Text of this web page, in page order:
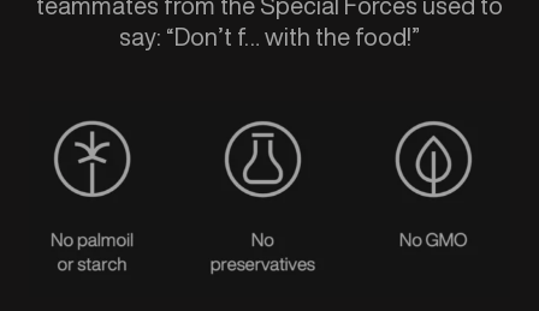
teammates from the Special Forces used to
say: “Don’t f… with the food!”